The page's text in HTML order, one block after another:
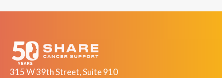
315 W 39th Street, Suite 910